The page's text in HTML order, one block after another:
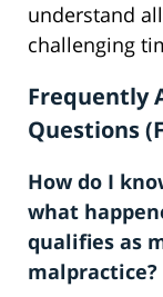
understand
challenging
Frequently
Questions
How do I
what
qualifies as
malpractice?